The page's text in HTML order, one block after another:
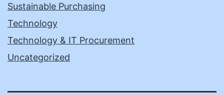
Sustainable Purchasing
Technology
Technology & IT Procurement
Uncategorized